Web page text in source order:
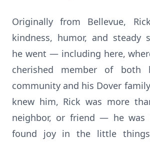
Originally from Bellevue,
kindness, humor, and steady
he went — including here,
cherished member of both
community and his Dover
knew him, Rick was more
neighbor, or friend — he was
found joy in the little